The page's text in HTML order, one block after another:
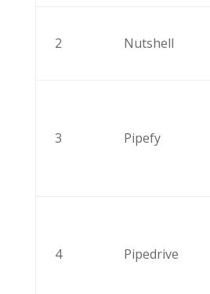
2 Nutshell
3 Pipefy
4 Pipedrive